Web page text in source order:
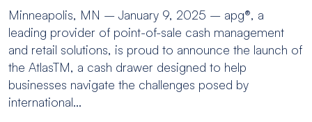
Minneapolis, MN – January 9, 2025 – apg®, a
leading provider of point-of-sale cash management
and retail solutions, is proud to announce the launch of
the AtlasTM, a cash drawer designed to help
businesses navigate the challenges posed by
international...